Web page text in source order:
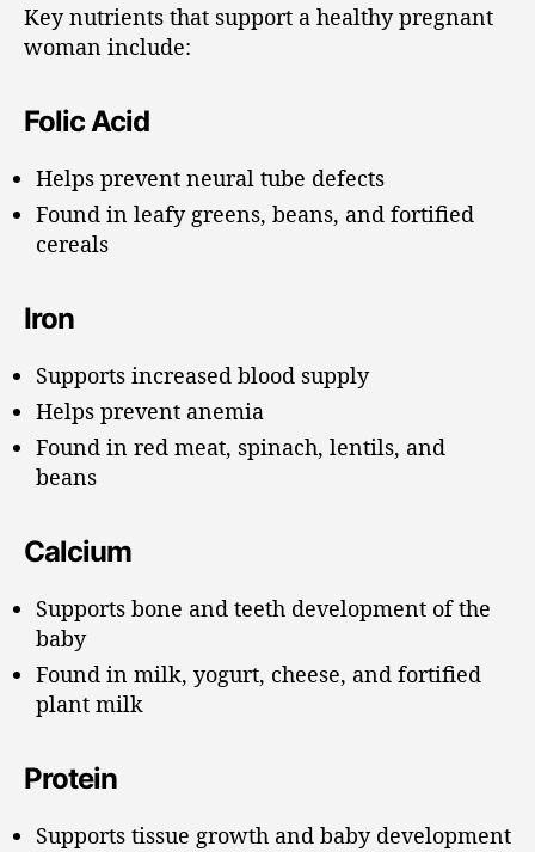
Key nutrients that support a healthy pregnant
woman include:
Folic Acid
Helps prevent neural tube defects
Found in leafy greens, beans, and fortified
cereals
Iron
Supports increased blood supply
Helps prevent anemia
Found in red meat, spinach, lentils, and
beans
Calcium
Supports bone and teeth development of the
baby
Found in milk, yogurt, cheese, and fortified
plant milk
Protein
Supports tissue growth and baby development